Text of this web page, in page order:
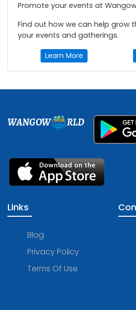
Promote your events at
Find out how we can help grow
your events and gatherings.
Learn More
WANGOW RLD
Links
Blog
Privacy Policy
Terms Of Use